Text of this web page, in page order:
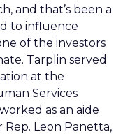
and that’s been a
to influence
of the investors
Tarplin served
at the
Services
as an aide
Rep. Leon Panetta,